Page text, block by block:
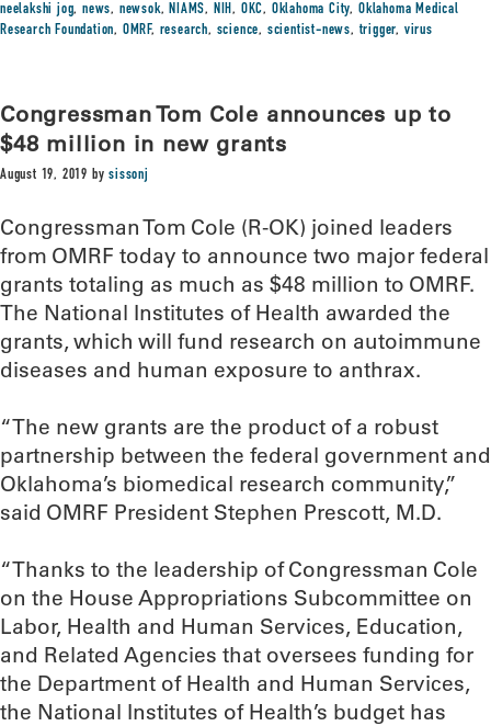
neelakshi jog,news, newsok,NIAMS, NIH, OKC, Oklahoma City, Oklahoma Medical
Research Foundation, OMRF, research, science, scientist-news,trigger, virus
Congressman Tom Cole announces up to
$48 million in new grants
August 19, 2019 bysissonj
Congressman Tom Cole (R-OK) joined leaders
from OMRF today to announce two major federal
grants totaling as much as $48 million to OMRF.
The National Institutes of Health awarded the
grants, which will fund research on autoimmune
diseases and human exposure to anthrax.
“The new grants are the product of a robust
partnership between the federal government and
Oklahoma’s biomedical research community,”
said OMRF President Stephen Prescott, M.D.
“Thanks to the leadership of Congressman Cole
on the House Appropriations Subcommittee on
Labor, Health and Human Services, Education,
and Related Agencies that oversees funding for
the Department of Health and Human Services,
the National Institutes of Health’s budget has